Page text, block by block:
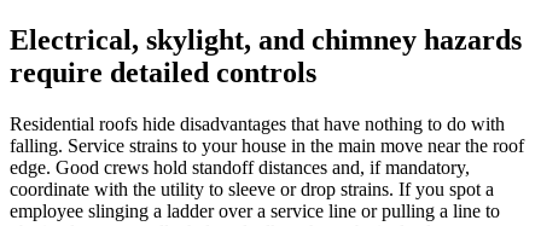
Electrical, skylight, and chimney hazards
require detailed controls
Residential roofs hide disadvantages that have nothing to do with
falling. Service strains to your house in the main move near the roof
edge. Good crews hold standoff distances and, if mandatory,
coordinate with the utility to sleeve or drop strains. If you spot a
employee slinging a ladder over a service line or pulling a line to